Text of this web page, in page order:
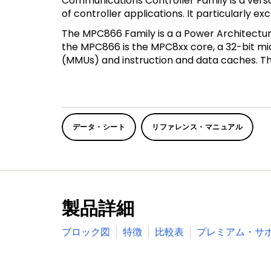
of controller applications. It particularly
The MPC866 Family is a a Power
the MPC866 is the MPC8xx core, a 32-bit
(MMUs) and instruction and data caches.
データ・シート リファレンス・マニュアル
製品詳細
ブロック図 特徴 比較表 プレミアム・サ